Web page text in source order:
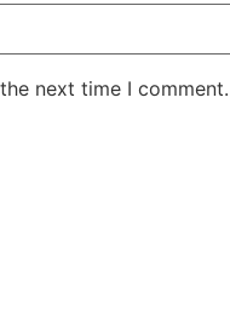
next time I comment.